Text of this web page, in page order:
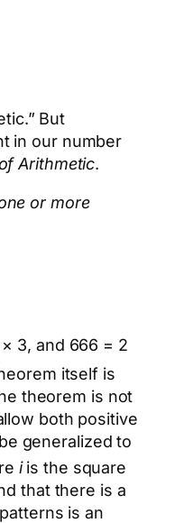
But
in our number
Arithmetic.
or more
× 3, and 666 = 2
itself is
theorem is not
both positive
generalized to
iis the square
that there is a
is an